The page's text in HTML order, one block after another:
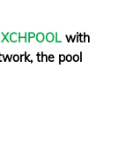
with
the pool